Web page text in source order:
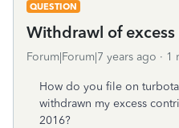
QUESTION
Withdrawl of
Forum|Forum|7 years ago 1
How do you file on
withdrawn my excess
2016?